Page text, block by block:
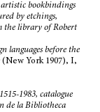
bookbindings
by etchings,
the library of Robert
languages before the
(New York 1907), I,
1983, catalogue
de la Bibliotheca